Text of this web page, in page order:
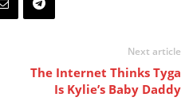
Next article
The Internet Thinks Tyga
Is Kylie’s Baby Daddy